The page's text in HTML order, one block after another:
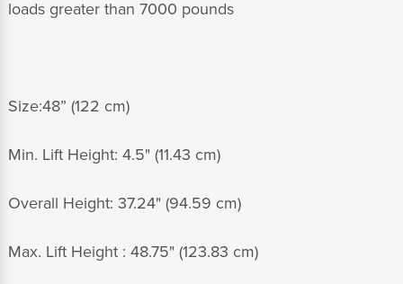
loads greater than 7000 pounds
Size:48” (122 cm)
Min. Lift Height: 4.5" (11.43 cm)
Overall Height: 37.24" (94.59 cm)
Max. Lift Height : 48.75" (123.83 cm)